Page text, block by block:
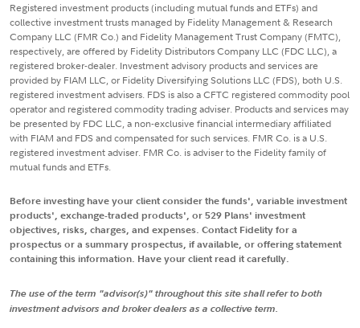
Registered investment products (including mutual funds and ETFs) and
collective investment trusts managed by Fidelity Management & Research
Company LLC (FMR Co.) and Fidelity Management Trust Company (FMTC),
respectively, are offered by Fidelity Distributors Company LLC (FDC LLC), a
registered broker-dealer. Investment advisory products and services are
provided by FIAM LLC, or Fidelity Diversifying Solutions LLC (FDS), both U.S.
registered investment advisers. FDS is also a CFTC registered commodity pool
operator and registered commodity trading adviser. Products and services may
be presented by FDC LLC, a non-exclusive financial intermediary affiliated
with FIAM and FDS and compensated for such services. FMR Co. is a U.S.
registered investment adviser. FMR Co. is adviser to the Fidelity family of
mutual funds and ETFs.
Before investing have your client consider the funds', variable investment
products', exchange-traded products', or 529 Plans' investment
objectives, risks, charges, and expenses. Contact Fidelity for a
prospectus or a summary prospectus, if available, or offering statement
containing this information. Have your client read it carefully.
The use of the term "advisor(s)" throughout this site shall refer to both
investment advisors and broker dealers as a collective term.